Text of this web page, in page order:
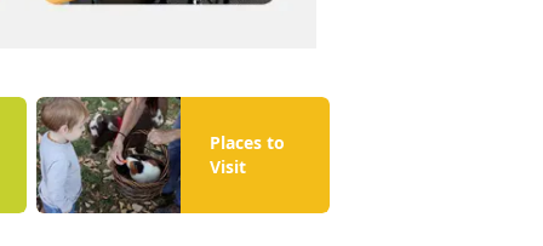
Places to
Visit